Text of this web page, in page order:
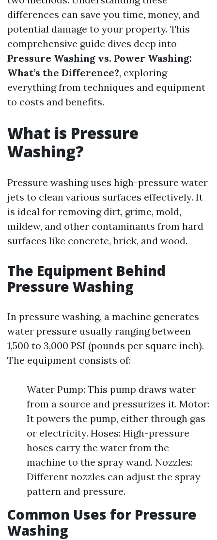
differences can save you time, money, and
potential damage to your property. This
comprehensive guide dives deep into
Pressure Washing vs. Power Washing:
What’s the Difference?, exploring
everything from techniques and equipment
to costs and benefits.
What is Pressure
Washing?
Pressure washing uses high-pressure water
jets to clean various surfaces effectively. It
is ideal for removing dirt, grime, mold,
mildew, and other contaminants from hard
surfaces like concrete, brick, and wood.
The Equipment Behind
Pressure Washing
In pressure washing, a machine generates
water pressure usually ranging between
1,500 to 3,000 PSI (pounds per square inch).
The equipment consists of:
Water Pump: This pump draws water
from a source and pressurizes it. Motor:
It powers the pump, either through gas
or electricity. Hoses: High-pressure
hoses carry the water from the
machine to the spray wand. Nozzles:
Different nozzles can adjust the spray
pattern and pressure.
Common Uses for Pressure
Washing